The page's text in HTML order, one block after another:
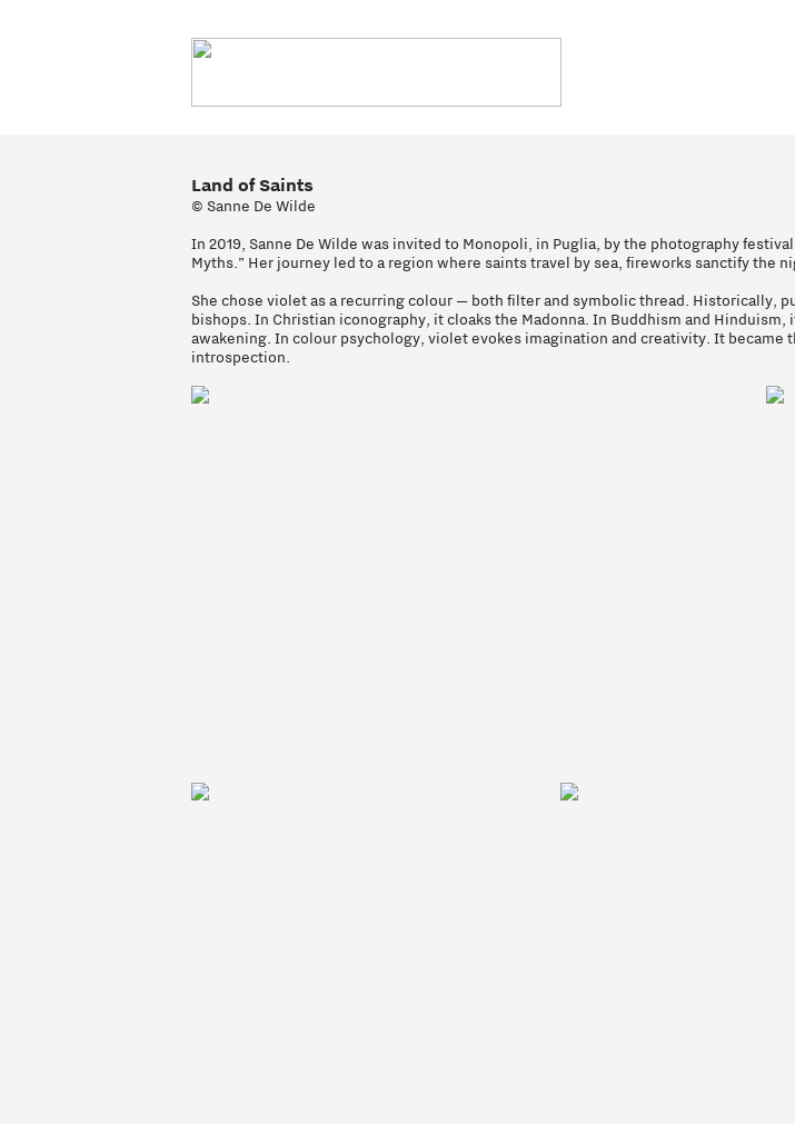
Land of Saints
© Sanne De Wilde
In 2019, Sanne De Wilde was invited to Monopoli, in Puglia, by the photography
Myths.” Her journey led to a region where saints travel by sea, fireworks sanctify the
She chose violet as a recurring colour — both filter and symbolic thread. Historically,
bishops. In Christian iconography, it cloaks the Madonna. In Buddhism and
awakening. In colour psychology, violet evokes imagination and creativity. It
introspection.